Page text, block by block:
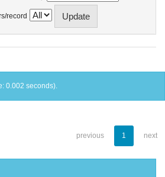
record
0.002 seconds).
previous 1 next